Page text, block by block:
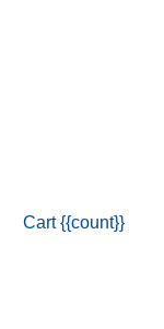
Cart {{count}}